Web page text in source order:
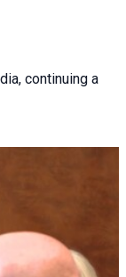
continuing a